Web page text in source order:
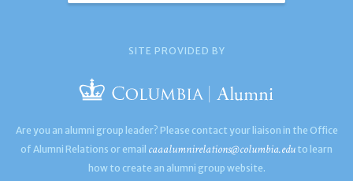
SITE PROVIDED BY
Are you an alumni group leader? Please contact your liaison in the Office
of Alumni Relations or email caaalumnirelations@columbia.edu to learn
how to create an alumni group website.